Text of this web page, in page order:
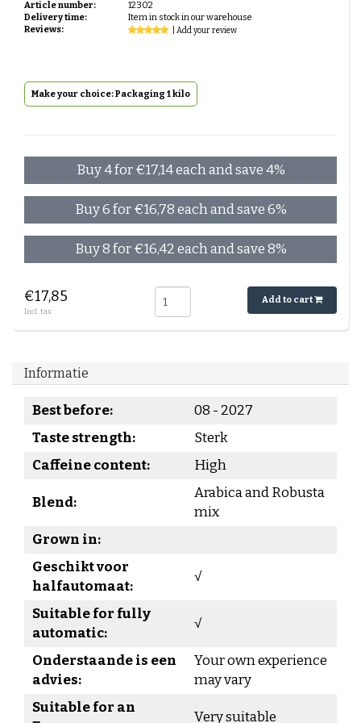
Article number:
12302
Delivery time:
Item in stock in our warehouse
Reviews:
| Add your review
Make your choice: Packaging 1 kilo
Buy 4 for €17,14 each and save 4%
Buy 6 for €16,78 each and save 6%
Buy 8 for €16,42 each and save 8%
€17,85
Incl. tax
Add to cart
Informatie
Best before:
08 - 2027
Taste strength:
Sterk
Caffeine content:
High
Blend:
Arabica and Robusta
mix
Grown in:
Geschikt voor
halfautomaat:
√
Suitable for fully
automatic:
√
Onderstaande is een
advies:
Your own experience
may vary
Suitable for an
Very suitable